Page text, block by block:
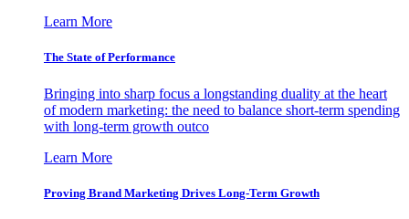
Learn More
The State of Performance
Bringing into sharp focus a longstanding duality at the heart
of modern marketing: the need to balance short-term spending
with long-term growth outco
Learn More
Proving Brand Marketing Drives Long-Term Growth